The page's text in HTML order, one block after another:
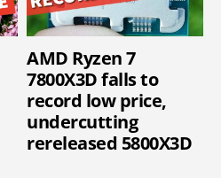
AMD Ryzen 7
7800X3D falls to
record low price,
undercutting
rereleased 5800X3D